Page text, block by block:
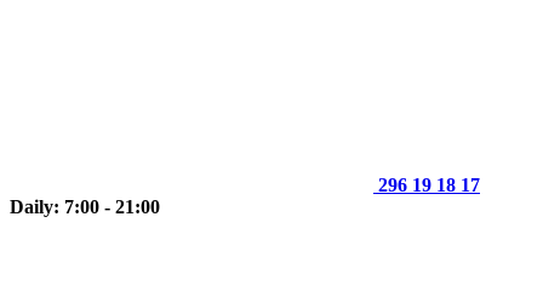
296 19 18 17
Daily: 7:00 - 21:00